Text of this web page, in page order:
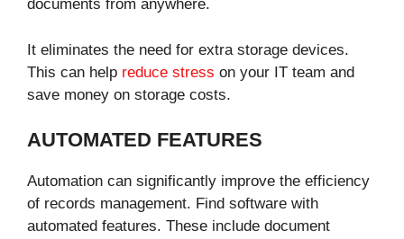
documents from anywhere.
It eliminates the need for extra storage devices.
This can help reduce stress on your IT team and
save money on storage costs.
AUTOMATED FEATURES
Automation can significantly improve the efficiency
of records management. Find software with
automated features. These include document